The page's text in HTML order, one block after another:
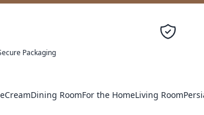
Packaging
CreamDining RoomFor the HomeLiving Room